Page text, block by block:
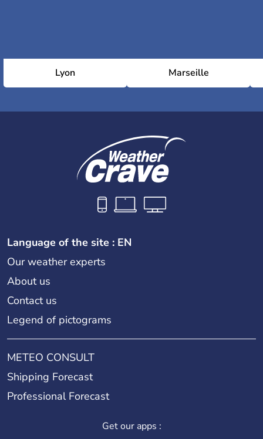
Lyon Marseille
Language of the site : EN
Our weather experts
About us
Contact us
Legend of pictograms
METEO CONSULT
Shipping Forecast
Professional Forecast
Get our apps :